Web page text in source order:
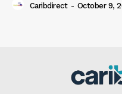
Caribdirect - October 9,